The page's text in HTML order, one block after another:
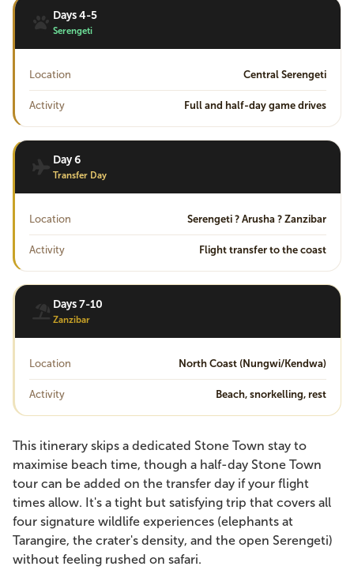
Days 4-5
Serengeti
Location Central Serengeti
Activity Full and half-day game drives
Day 6
Transfer Day
Location Serengeti ? Arusha ? Zanzibar
Activity Flight transfer to the coast
Days 7-10
Zanzibar
Location North Coast (Nungwi/Kendwa)
Activity Beach, snorkelling, rest
This itinerary skips a dedicated Stone Town stay to
maximise beach time, though a half-day Stone Town
tour can be added on the transfer day if your flight
times allow. It's a tight but satisfying trip that covers all
four signature wildlife experiences (elephants at
Tarangire, the crater's density, and the open Serengeti)
without feeling rushed on safari.